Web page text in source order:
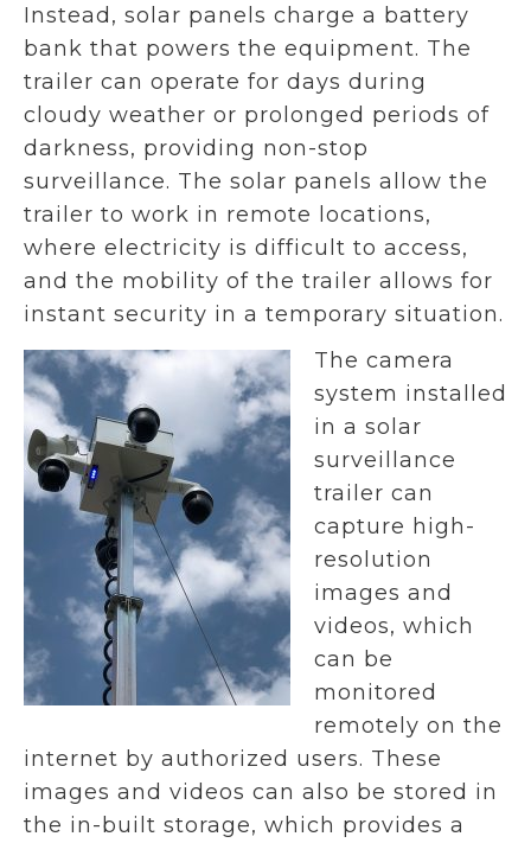
Instead, solar panels charge a battery
bank that powers the equipment. The
trailer can operate for days during
cloudy weather or prolonged periods of
darkness, providing non-stop
surveillance. The solar panels allow the
trailer to work in remote locations,
where electricity is difficult to access,
and the mobility of the trailer allows for
instant security in a temporary situation.
The camera
system installed
in a solar
surveillance
trailer can
capture high-
resolution
images and
videos, which
can be
monitored
remotely on the
internet by authorized users. These
images and videos can also be stored in
the in-built storage, which provides a